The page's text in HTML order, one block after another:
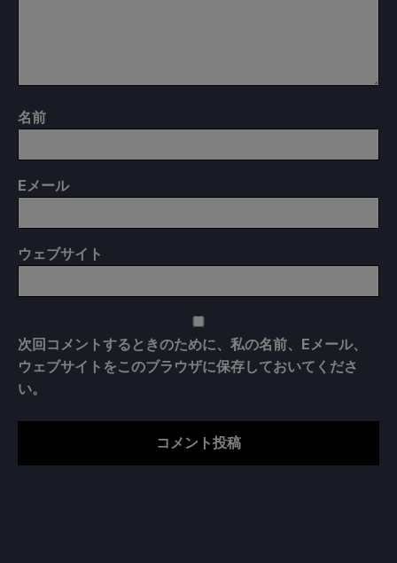
名前
Eメール
ウェブサイト
次回コメントするときのために、私の名前、Eメール、
ウェブサイトをこのブラウザに保存しておいてくださ
い。